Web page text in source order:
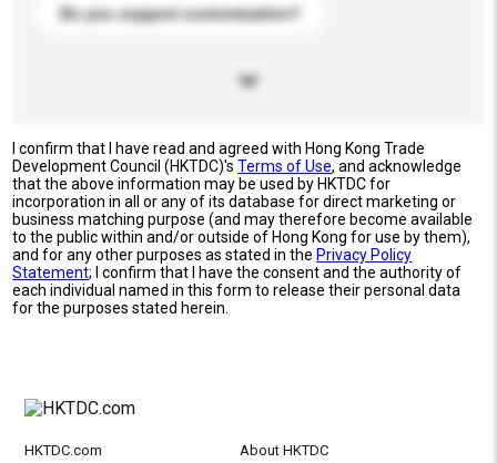
Do you support customization?
I confirm that I have read and agreed with Hong Kong Trade
Development Council (HKTDC)'sTerms of Use, and acknowledge
that the above information may be used by HKTDC for
incorporation in all or any of its database for direct marketing or
business matching purpose (and may therefore become available
to the public within and/or outside of Hong Kong for use by them),
and for any other purposes as stated in the Privacy Policy
Statement; I confirm that I have the consent and the authority of
each individual named in this form to release their personal data
for the purposes stated herein.
HKTDC.com About HKTDC